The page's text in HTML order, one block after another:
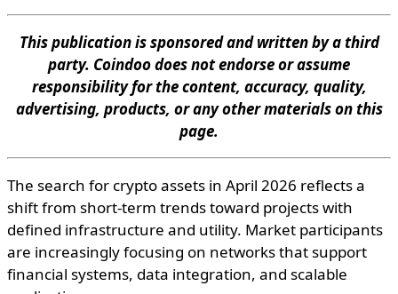
This publication is sponsored and written by a third
party. Coindoo does not endorse or assume
responsibility for the content, accuracy, quality,
advertising, products, or any other materials on this
page.
The search for crypto assets in April 2026 reflects a
shift from short-term trends toward projects with
defined infrastructure and utility. Market participants
are increasingly focusing on networks that support
financial systems, data integration, and scalable